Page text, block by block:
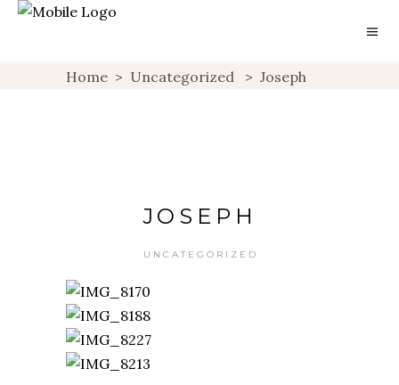
Home > Uncategorized > Joseph
JOSEPH
UNCATEGORIZED